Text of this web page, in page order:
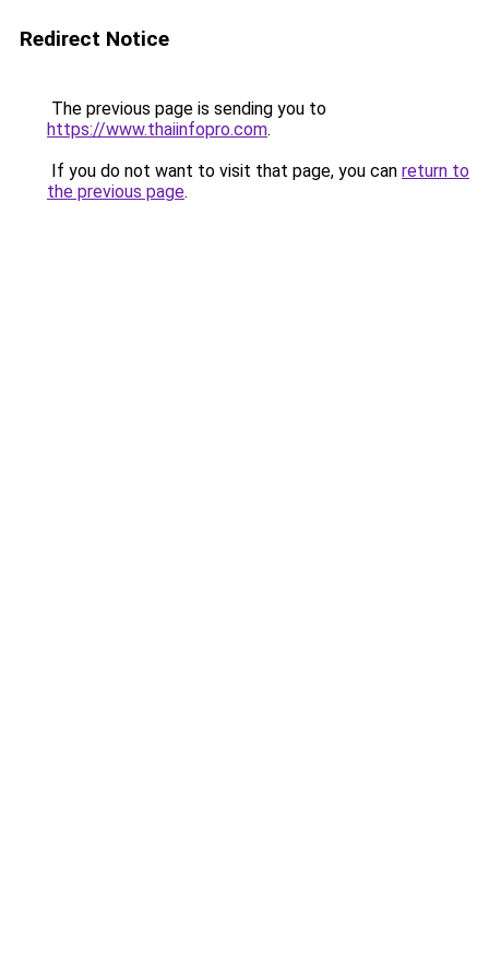
Redirect Notice
The previous page is sending you to
https://www.thaiinfopro.com.
If you do not want to visit that page, you can return to
the previous page.